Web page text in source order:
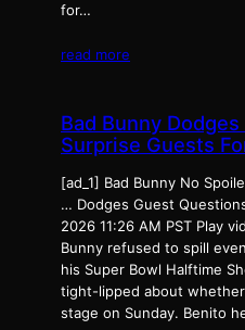
for…
read more
Bad Bunny
Surprise Guests
[ad_1] Bad Bunny No
… Dodges Guest
2026 11:26 AM PST Play
Bunny refused to spill
his Super Bowl Halftime
tight-lipped about
stage on Sunday. Benito